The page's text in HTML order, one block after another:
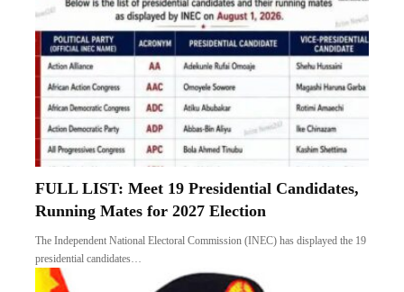
FULL LIST: Meet 19 Presidential Candidates,
Running Mates for 2027 Election
The Independent National Electoral Commission (INEC) has displayed the 19
presidential candidates…